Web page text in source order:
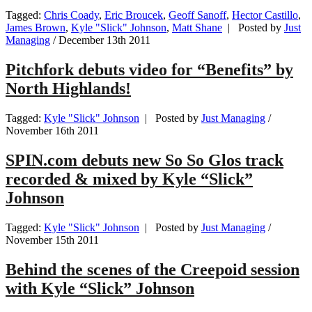
Tagged: Chris Coady, Eric Broucek, Geoff Sanoff, Hector Castillo,
James Brown, Kyle "Slick" Johnson, Matt Shane | Posted by Just
Managing /December 13th 2011
Pitchfork debuts video for “Benefits” by
North Highlands!
Tagged: Kyle "Slick" Johnson | Posted by Just Managing /
November 16th 2011
SPIN.com debuts new So So Glos track
recorded & mixed by Kyle “Slick”
Johnson
Tagged: Kyle "Slick" Johnson | Posted by Just Managing /
November 15th 2011
Behind the scenes of the Creepoid session
with Kyle “Slick” Johnson